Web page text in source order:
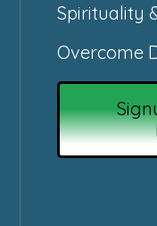
Spirituality
Overcome